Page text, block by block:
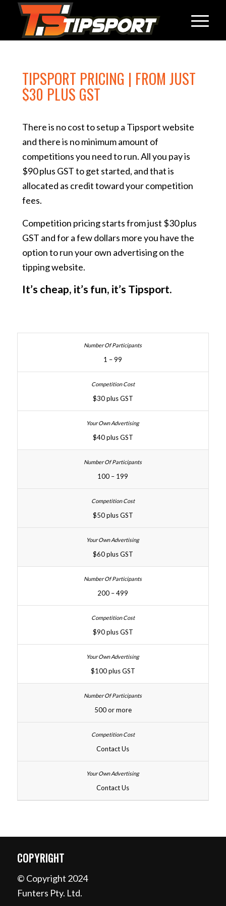
TIPSPORT PRICING | FROM JUST
$30 PLUS GST
There is no cost to setup a Tipsport website
and there is no minimum amount of
competitions you need to run. All you pay is
$90 plus GST to get started, and that is
allocated as credit toward your competition
fees.
Competition pricing starts from just $30 plus
GST and for a few dollars more you have the
option to run your own advertising on the
tipping website.
It’s cheap, it’s fun, it’s Tipsport.
1 – 99
$30 plus GST
$40 plus GST
100 – 199
$50 plus GST
$60 plus GST
200 – 499
$90 plus GST
$100 plus GST
500 or more
Contact Us
Contact Us
COPYRIGHT
© Copyright 2024
Funters Pty. Ltd.